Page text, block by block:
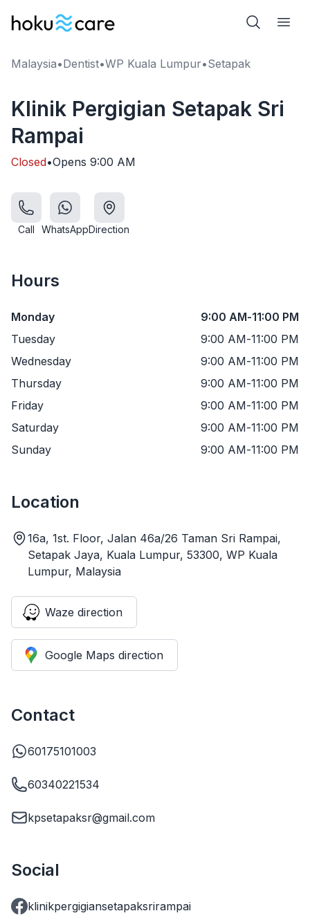
Malaysia•Dentist•WP Kuala Lumpur•Setapak
Klinik Pergigian Setapak Sri
Rampai
Closed•Opens 9:00 AM
Call WhatsAppDirection
Hours
Monday 9:00 AM-11:00 PM
Tuesday
9:00 AM-11:00 PM
Wednesday
9:00 AM-11:00 PM
Thursday
9:00 AM-11:00 PM
Friday
9:00 AM-11:00 PM
Saturday
9:00 AM-11:00 PM
Sunday
9:00 AM-11:00 PM
Location
16a, 1st. Floor, Jalan 46a/26 Taman Sri Rampai,
Setapak Jaya, Kuala Lumpur, 53300, WP Kuala
Lumpur, Malaysia
Waze direction
Google Maps direction
Contact
60175101003
60340221534
kpsetapaksr@gmail.com
Social
klinikpergigiansetapaksrirampai